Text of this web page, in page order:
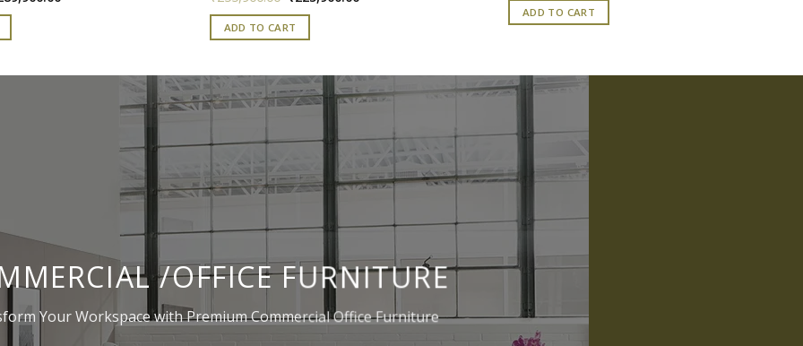
was:
₹255,900.00.
ADD TO CART
was:
₹279,900.00.
ADD TO CART
/OFFICE FURNITURE
Your Workspace with Premium Commercial Office Furniture